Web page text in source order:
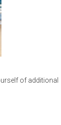
of additional